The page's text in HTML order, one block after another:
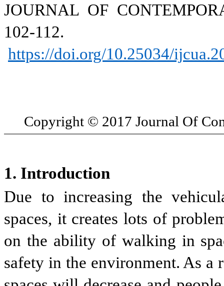
JOURNAL OF
102-112.
https://doi.org/10.25034/
Copyright © 2017 Journal Of
1. Introduction
Due to increasing the
spaces, it creates lots of
on the ability of walking in
safety in the environment. As